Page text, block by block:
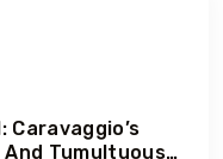
Caravaggio’s
Tumultuous